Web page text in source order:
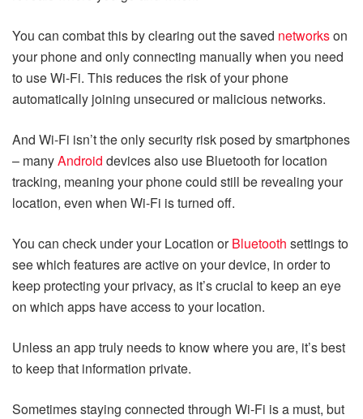
You can combat this by clearing out the saved networkson
your phone and only connecting manually when you need
to use Wi-Fi. This reduces the risk of your phone
automatically joining unsecured or malicious networks.
And Wi-Fi isn’t the only security risk posed by smartphones
– manyAndroid devices also use Bluetooth for location
tracking, meaning your phone could still be revealing your
location, even when Wi-Fi is turned off.
You can check under your Location orBluetooth settings to
see which features are active on your device, in order to
keep protecting your privacy, as it’s crucial to keep an eye
on which apps have access to your location.
Unless an app truly needs to know where you are, it’s best
to keep that information private.
Sometimes staying connected through Wi-Fi is a must, but